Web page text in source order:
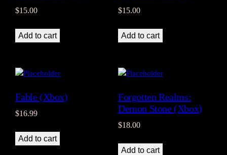
$15.00
Add to cart
$15.00
Add to cart
Fable (Xbox)
$16.99
Add to cart
Forgotten Realms:
Demon Stone (Xbox)
$18.00
Add to cart